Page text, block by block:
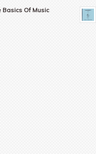
Basics Of Music